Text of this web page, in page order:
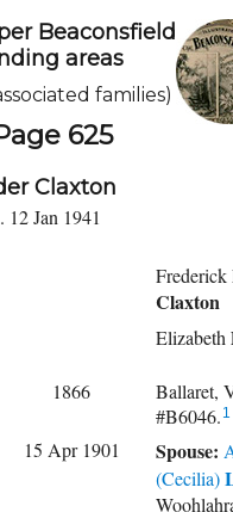
Beaconsfield
areas
families)
625
Claxton
Jan 1941
Frederick
Claxton
Elizabeth
1866
Ballaret,
#B6046. 1
15 Apr 1901 Spouse:
(Cecilia)